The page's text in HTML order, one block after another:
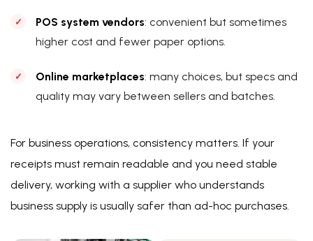
POS system vendors: convenient but sometimes
higher cost and fewer paper options.
Online marketplaces: many choices, but specs and
quality may vary between sellers and batches.
For business operations, consistency matters. If your
receipts must remain readable and you need stable
delivery, working with a supplier who understands
business supply is usually safer than ad-hoc purchases.